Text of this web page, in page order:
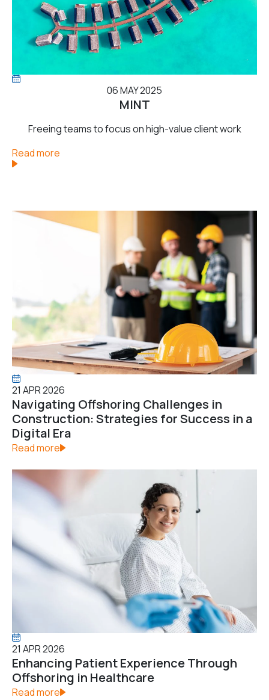
06 MAY 2025
MINT
Freeing teams to focus on high-value client work
Read more
21 APR 2026
Navigating Offshoring Challenges in
Construction: Strategies for Success in a
Digital Era
Read more
21 APR 2026
Enhancing Patient Experience Through
Offshoring in Healthcare
Read more